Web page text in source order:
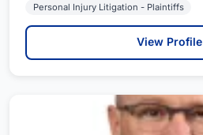
Personal Injury Litigation - Plaintiffs
View Profile